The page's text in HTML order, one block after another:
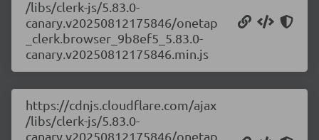
/libs/clerk-js/5.83.0-
canary.v20250812175846/onetap
_clerk.browser_9b8ef5_5.83.0-
canary.v20250812175846.min.js
https://cdnjs.cloudflare.com/ajax
/libs/clerk-js/5.83.0-
canary.v20250812175846/onetap